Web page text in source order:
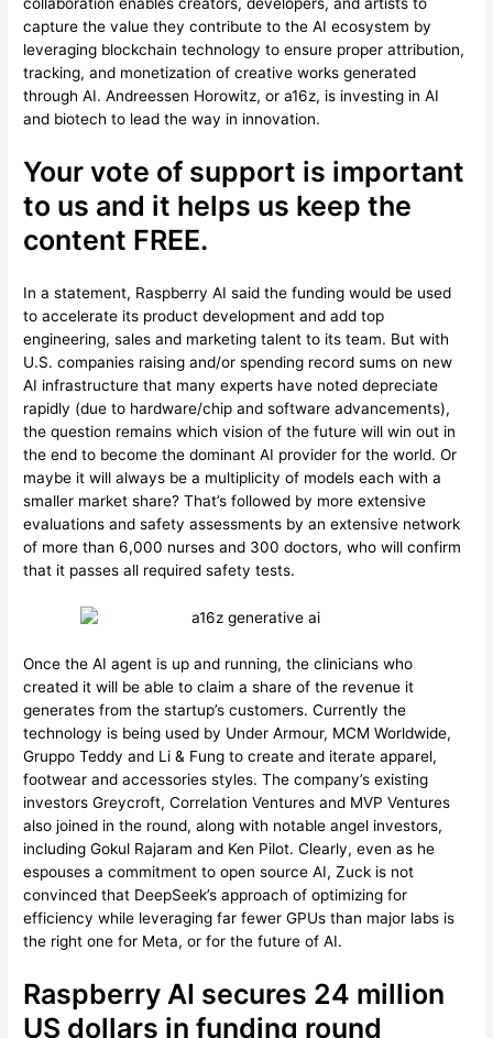
capture the value they contribute to the AI ecosystem by
leveraging blockchain technology to ensure proper attribution,
tracking, and monetization of creative works generated
through AI. Andreessen Horowitz, or a16z, is investing in AI
and biotech to lead the way in innovation.
Your vote of support is important
to us and it helps us keep the
content FREE.
In a statement, Raspberry AI said the funding would be used
to accelerate its product development and add top
engineering, sales and marketing talent to its team. But with
U.S. companies raising and/or spending record sums on new
AI infrastructure that many experts have noted depreciate
rapidly (due to hardware/chip and software advancements),
the question remains which vision of the future will win out in
the end to become the dominant AI provider for the world. Or
maybe it will always be a multiplicity of models each with a
smaller market share? That’s followed by more extensive
evaluations and safety assessments by an extensive network
of more than 6,000 nurses and 300 doctors, who will confirm
that it passes all required safety tests.
Once the AI agent is up and running, the clinicians who
created it will be able to claim a share of the revenue it
generates from the startup’s customers. Currently the
technology is being used by Under Armour, MCM Worldwide,
Gruppo Teddy and Li & Fung to create and iterate apparel,
footwear and accessories styles. The company’s existing
investors Greycroft, Correlation Ventures and MVP Ventures
also joined in the round, along with notable angel investors,
including Gokul Rajaram and Ken Pilot. Clearly, even as he
espouses a commitment to open source AI, Zuck is not
convinced that DeepSeek’s approach of optimizing for
efficiency while leveraging far fewer GPUs than major labs is
the right one for Meta, or for the future of AI.
Raspberry AI secures 24 million
US dollars in funding round